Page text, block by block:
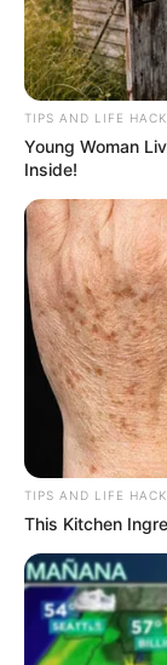
important to
because
3. Wrap in
TIPS AND LIFE
Young Woman
Inside!
TIPS AND LIFE
This Kitchen